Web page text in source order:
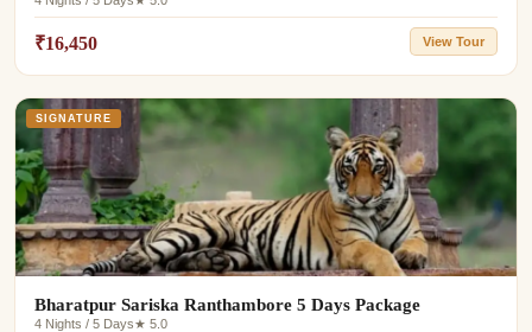
₹16,450 View Tour
SIGNATURE
Bharatpur Sariska Ranthambore 5 Days Package
4 Nights / 5 Days★ 5.0